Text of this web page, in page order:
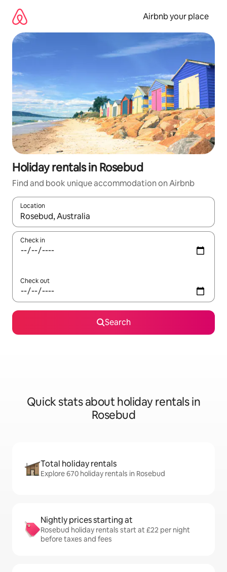
content
Airbnb your place
Holiday rentals in Rosebud
Find and book unique accommodation on Airbnb
Location
When results are available, navigate with the up and down
Check in
Check out
Search
Quick stats about holiday rentals in
Rosebud
Total holiday rentals
Explore 670 holiday rentals in Rosebud
Nightly prices starting at
Rosebud holiday rentals start at £22 per night
before taxes and fees